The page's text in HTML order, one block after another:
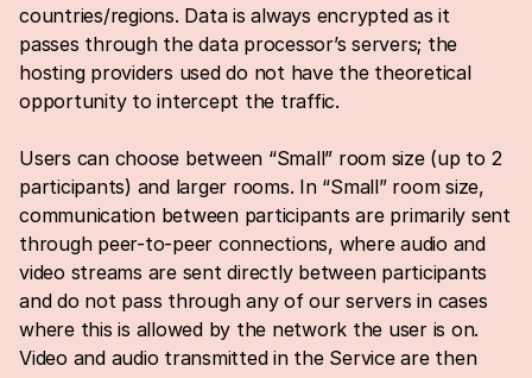
countries/regions. Data is always encrypted as it
passes through the data processor’s servers; the
hosting providers used do not have the theoretical
opportunity to intercept the traffic.
Users can choose between “Small” room size (up to 2
participants) and larger rooms. In “Small” room size,
communication between participants are primarily sent
through peer-to-peer connections, where audio and
video streams are sent directly between participants
and do not pass through any of our servers in cases
where this is allowed by the network the user is on.
Video and audio transmitted in the Service are then